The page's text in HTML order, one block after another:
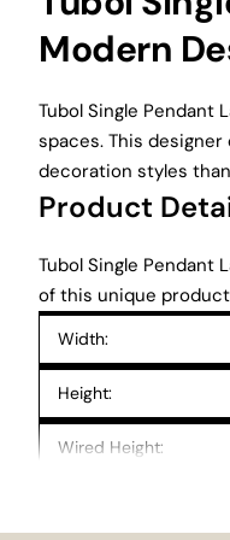
Modern
Tubol Single
spaces. This
decoration styles
Product
Tubol Single
of this unique
Width:
Height:
Wired Height: